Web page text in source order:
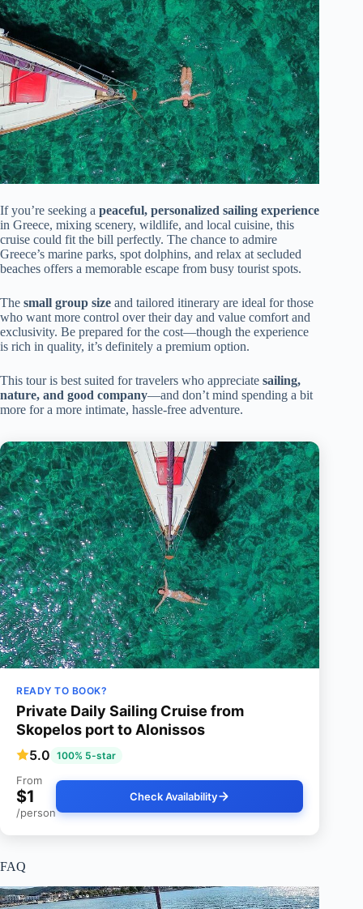
If you’re seeking a peaceful, personalized sailing experience
in Greece, mixing scenery, wildlife, and local cuisine, this
cruise could fit the bill perfectly. The chance to admire
Greece’s marine parks, spot dolphins, and relax at secluded
beaches offers a memorable escape from busy tourist spots.
The small group size and tailored itinerary are ideal for those
who want more control over their day and value comfort and
exclusivity. Be prepared for the cost—though the experience
is rich in quality, it’s definitely a premium option.
This tour is best suited for travelers who appreciate sailing,
nature, and good company—and don’t mind spending a bit
more for a more intimate, hassle-free adventure.
READY TO BOOK?
Private Daily Sailing Cruise from
Skopelos port to Alonissos
5.0 100% 5-star
From
$1
/person
Check Availability
FAQ